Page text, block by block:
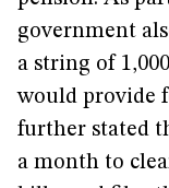
government
a string of
would provide
further stated
a month to